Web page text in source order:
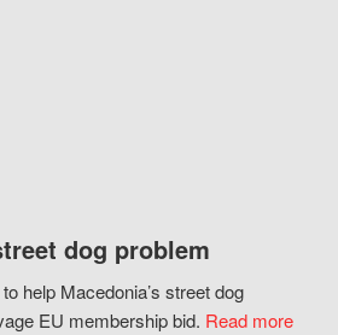
dog problem
help Macedonia’s street dog
EU membership bid. Read more